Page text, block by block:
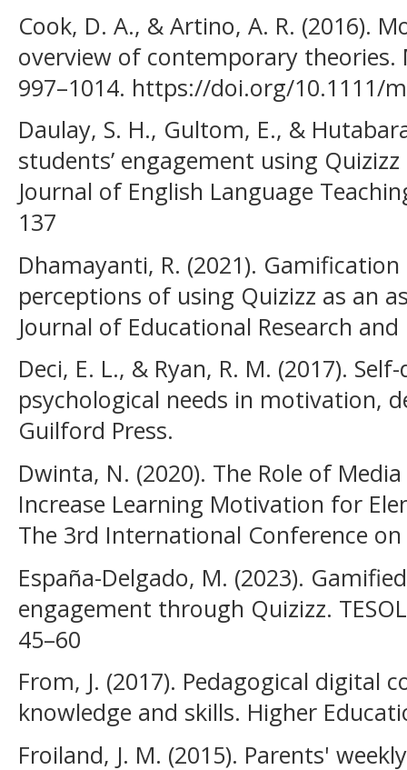
Cook, D. A., & Artino, A. R. (2016).
overview of contemporary theories.
997–1014. https://doi.org/10.1111/
Daulay, S. H., Gultom, E., &
students’ engagement using
Journal of English Language
137
Dhamayanti, R. (2021). Gamification
perceptions of using Quizizz as an
Journal of Educational Research and
Deci, E. L., & Ryan, R. M. (2017).
psychological needs in motivation,
Guilford Press.
Dwinta, N. (2020). The Role of
Increase Learning Motivation for
The 3rd International Conference
España-Delgado, M. (2023).
engagement through Quizizz.
45–60
From, J. (2017). Pedagogical digital
knowledge and skills. Higher
Froiland, J. M. (2015). Parents'